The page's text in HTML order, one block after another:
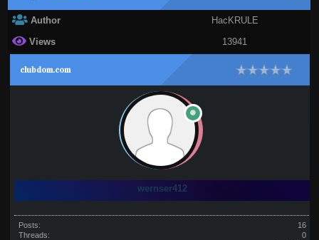
Author
HacKRULE
Views
13941
clubdom.com
wernser412
Posts:
16
Threads:
0